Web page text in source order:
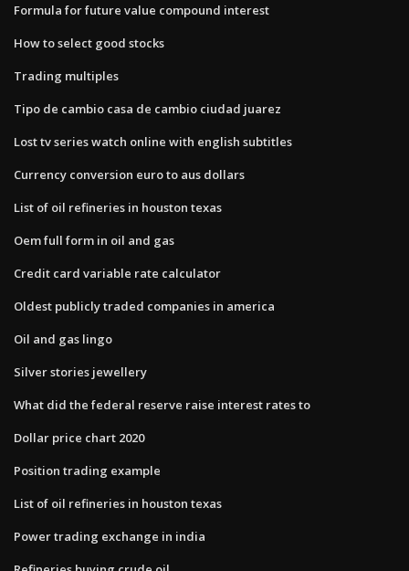
Formula for future value compound interest
How to select good stocks
Trading multiples
Tipo de cambio casa de cambio ciudad juarez
Lost tv series watch online with english subtitles
Currency conversion euro to aus dollars
List of oil refineries in houston texas
Oem full form in oil and gas
Credit card variable rate calculator
Oldest publicly traded companies in america
Oil and gas lingo
Silver stories jewellery
What did the federal reserve raise interest rates to
Dollar price chart 2020
Position trading example
List of oil refineries in houston texas
Power trading exchange in india